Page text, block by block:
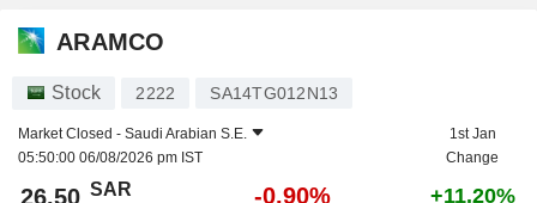
ARAMCO
Stock 2222 SA14TG012N13
Market Closed - Saudi Arabian S.E.
05:50:00 06/08/2026 pm IST
1st Jan
Change
26.50 SAR -0.90% +11.20%